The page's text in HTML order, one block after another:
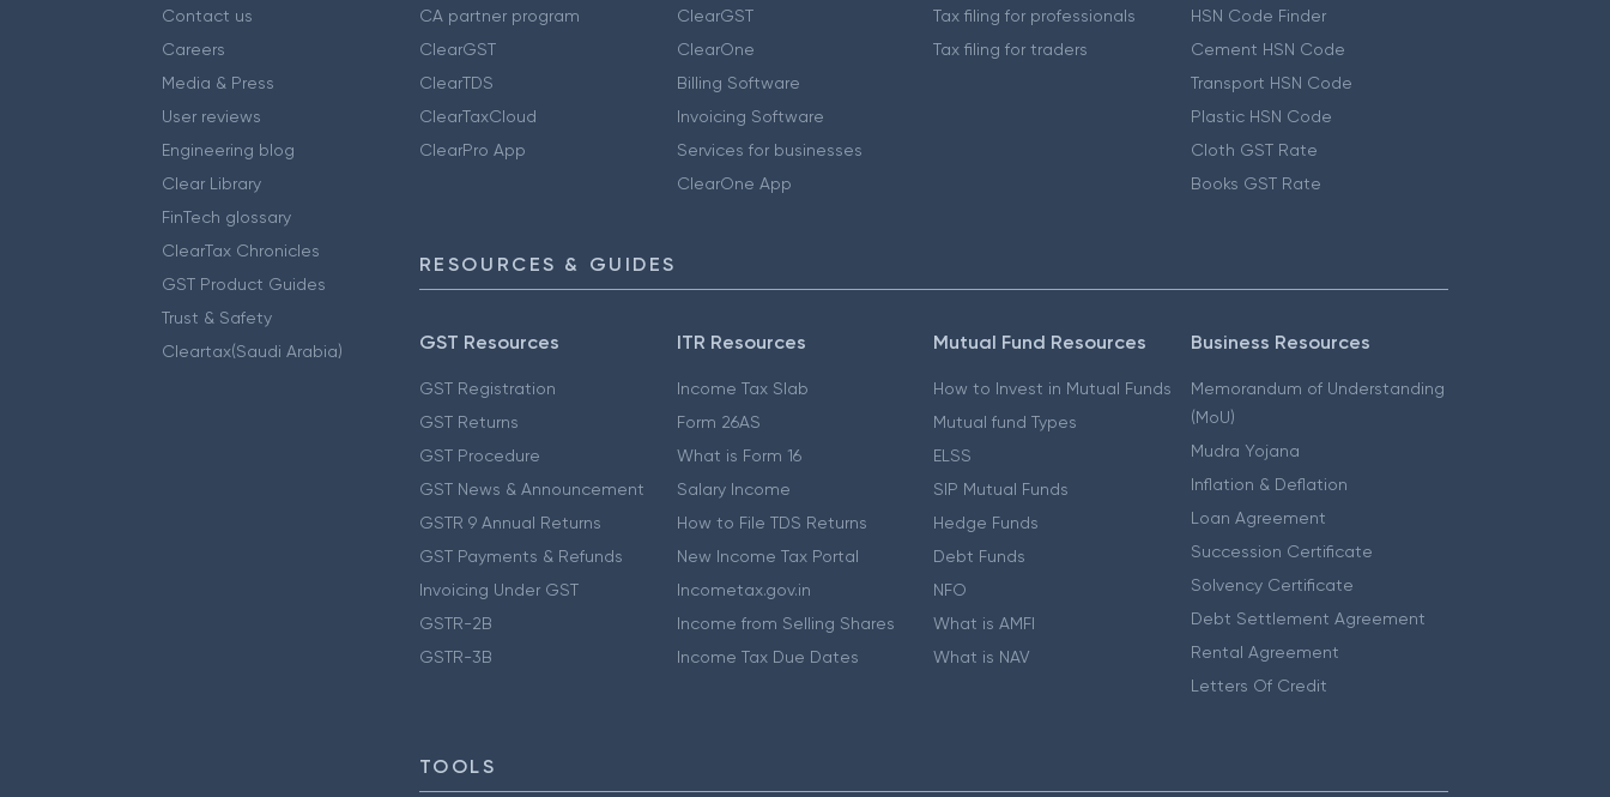
Contact us
Careers
Media & Press
User reviews
Engineering blog
Clear Library
FinTech glossary
ClearTax Chronicles
GST Product Guides
Trust & Safety
Cleartax(Saudi Arabia)
CA partner program
ClearGST
ClearTDS
ClearTaxCloud
ClearPro App
ClearGST
ClearOne
Billing Software
Invoicing Software
Services for businesses
ClearOne App
Tax filing for professionals
Tax filing for traders
HSN Code Finder
Cement HSN Code
Transport HSN Code
Plastic HSN Code
Cloth GST Rate
Books GST Rate
RESOURCES & GUIDES
GST Resources
GST Registration
GST Returns
GST Procedure
GST News & Announcement
GSTR 9 Annual Returns
GST Payments & Refunds
Invoicing Under GST
GSTR-2B
GSTR-3B
ITR Resources
Income Tax Slab
Form 26AS
What is Form 16
Salary Income
How to File TDS Returns
New Income Tax Portal
Incometax.gov.in
Income from Selling Shares
Income Tax Due Dates
Mutual Fund Resources
How to Invest in Mutual Funds
Mutual fund Types
ELSS
SIP Mutual Funds
Hedge Funds
Debt Funds
NFO
What is AMFI
What is NAV
Business Resources
Memorandum of Understanding
(MoU)
Mudra Yojana
Inflation & Deflation
Loan Agreement
Succession Certificate
Solvency Certificate
Debt Settlement Agreement
Rental Agreement
Letters Of Credit
TOOLS